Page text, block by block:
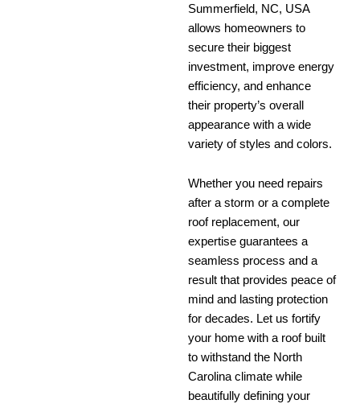
Summerfield, NC, USA
allows homeowners to
secure their biggest
investment, improve energy
efficiency, and enhance
their property’s overall
appearance with a wide
variety of styles and colors.
Whether you need repairs
after a storm or a complete
roof replacement, our
expertise guarantees a
seamless process and a
result that provides peace of
mind and lasting protection
for decades. Let us fortify
your home with a roof built
to withstand the North
Carolina climate while
beautifully defining your